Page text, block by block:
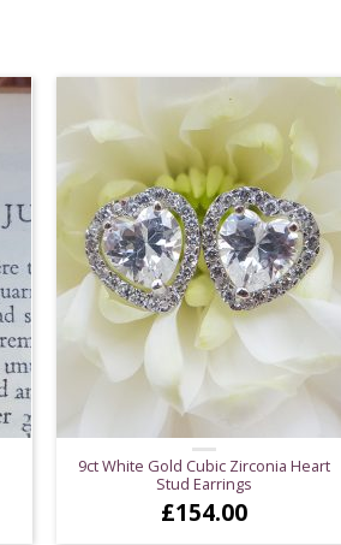
9ct White Gold Cubic Zirconia Heart
Stud Earrings
£154.00